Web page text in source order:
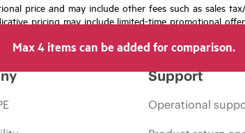
price and may include other fees such as sales
pricing may include limited-time promotional
Max 4 items can be added for comparison.
Support
Operational